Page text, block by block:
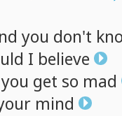
you don't
I believe
you get so mad
mind